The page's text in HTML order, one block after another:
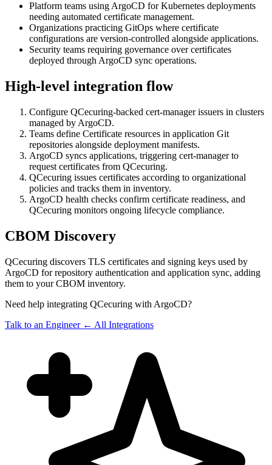
Platform teams using ArgoCD for Kubernetes deployments
needing automated certificate management.
Organizations practicing GitOps where certificate
configurations are version-controlled alongside applications.
Security teams requiring governance over certificates
deployed through ArgoCD sync operations.
High-level integration flow
Configure QCecuring-backed cert-manager issuers in clusters
managed by ArgoCD.
Teams define Certificate resources in application Git
repositories alongside deployment manifests.
ArgoCD syncs applications, triggering cert-manager to
request certificates from QCecuring.
QCecuring issues certificates according to organizational
policies and tracks them in inventory.
ArgoCD health checks confirm certificate readiness, and
QCecuring monitors ongoing lifecycle compliance.
CBOM Discovery
QCecuring discovers TLS certificates and signing keys used by
ArgoCD for repository authentication and application sync, adding
them to your CBOM inventory.
Need help integrating QCecuring with ArgoCD?
Talk to an Engineer ← All Integrations